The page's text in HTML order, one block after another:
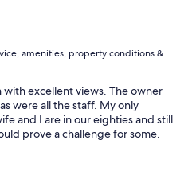
amenities, property conditions &
with excellent views. The owner
were all the staff. My only
and I are in our eighties and still
prove a challenge for some.